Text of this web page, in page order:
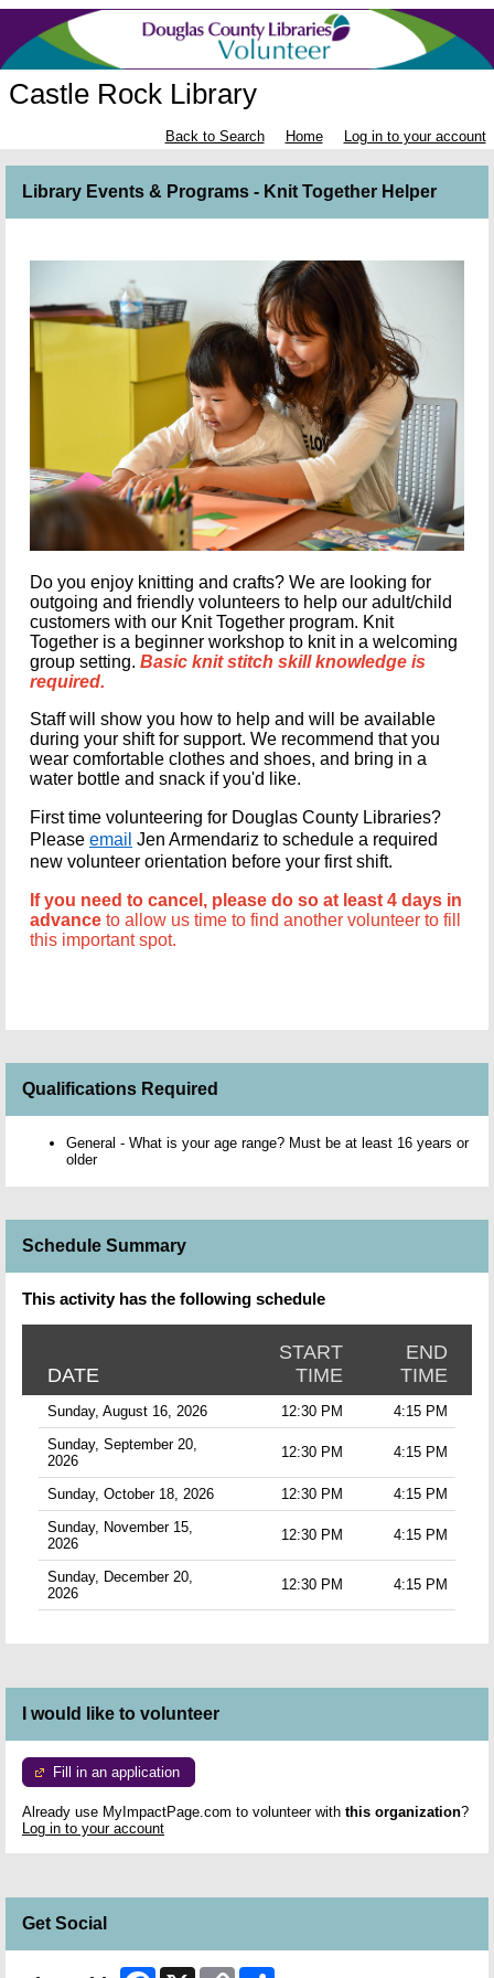
Castle Rock Library
Back to Search Home Log in to your account
Library Events & Programs - Knit Together Helper
Do you enjoy knitting and crafts? We are looking for
outgoing and friendly volunteers to help our adult/child
customers with our Knit Together program. Knit
Together is a beginner workshop to knit in a welcoming
group setting. Basic knit stitch skill knowledge is
required.
Staff will show you how to help and will be available
during your shift for support. We recommend that you
wear comfortable clothes and shoes, and bring in a
water bottle and snack if you'd like.
First time volunteering for Douglas County Libraries?
Please email Jen Armendariz to schedule a required
new volunteer orientation before your first shift.
If you need to cancel, please do so at least 4 days in
advance to allow us time to find another volunteer to fill
this important spot.
Qualifications Required
General - What is your age range? Must be at least 16 years or
older
Schedule Summary
This activity has the following schedule
DATE
START
TIME
END
TIME
Sunday, August 16, 2026 12:30 PM
4:15 PM
Sunday, September 20,
2026
12:30 PM 4:15 PM
Sunday, October 18, 2026 12:30 PM
4:15 PM
Sunday, November 15,
2026
12:30 PM 4:15 PM
Sunday, December 20,
2026
12:30 PM 4:15 PM
I would like to volunteer
Fill in an application
Already use MyImpactPage.com to volunteer with this organization?
Log in to your account
Get Social